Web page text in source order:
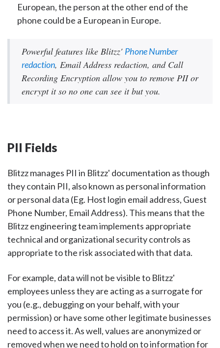
European, the person at the other end of the
phone could be a European in Europe.
Powerful features like Blitzz' Phone Number
redaction, Email Address redaction, and Call
Recording Encryption allow you to remove PII or
encrypt it so no one can see it but you.
PII Fields
Blitzz manages PII in Blitzz' documentation as though
they contain PII, also known as personal information
or personal data (Eg. Host login email address, Guest
Phone Number, Email Address). This means that the
Blitzz engineering team implements appropriate
technical and organizational security controls as
appropriate to the risk associated with that data.
For example, data will not be visible to Blitzz'
employees unless they are acting as a surrogate for
you (e.g., debugging on your behalf, with your
permission) or have some other legitimate businesses
need to access it. As well, values are anonymized or
removed when we need to hold on to information for